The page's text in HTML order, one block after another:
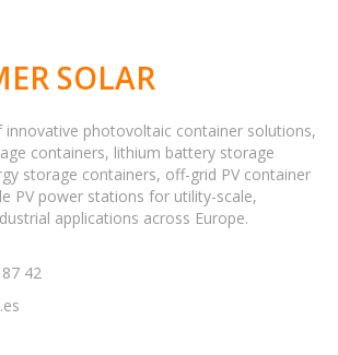
SOLAR
innovative photovoltaic container solutions,
containers, lithium battery storage
storage containers, off-grid PV container
PV power stations for utility-scale,
applications across Europe.
42